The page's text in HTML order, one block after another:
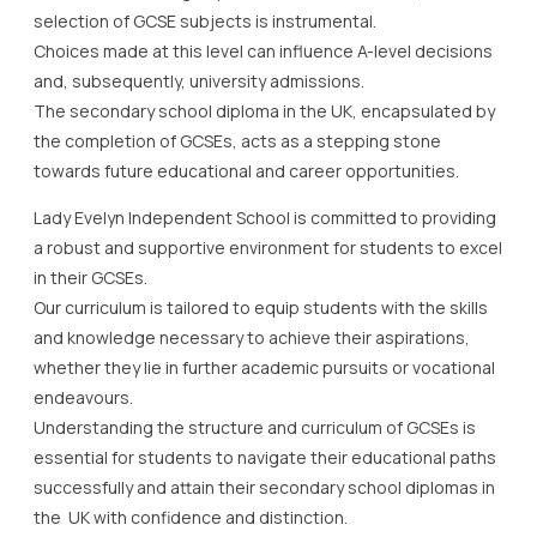
selection of GCSE subjects is instrumental.
Choices made at this level can influence A-level decisions
and, subsequently, university admissions.
The secondary school diploma in the UK, encapsulated by
the completion of GCSEs, acts as a stepping stone
towards future educational and career opportunities.
Lady Evelyn Independent School is committed to providing
a robust and supportive environment for students to excel
in their GCSEs.
Our curriculum is tailored to equip students with the skills
and knowledge necessary to achieve their aspirations,
whether they lie in further academic pursuits or vocational
endeavours.
Understanding the structure and curriculum of GCSEs is
essential for students to navigate their educational paths
successfully and attain their secondary school diplomas in
the UK with confidence and distinction.